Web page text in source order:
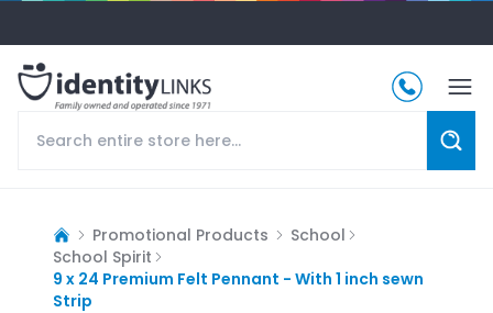
Promotional Products
School
School Spirit
9 x 24 Premium Felt Pennant - With 1 inch sewn
Strip